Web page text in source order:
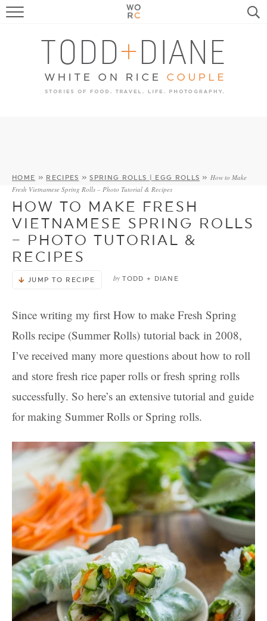
FOOD
TRAVEL, LIFE, PUPS
HOME & GARDEN
HOME » RECIPES »SPRING ROLLS | EGG ROLLS »How to Make
Fresh Vietnamese Spring Rolls – Photo Tutorial & Recipes
HOW TO MAKE FRESH
VIETNAMESE SPRING ROLLS
– PHOTO TUTORIAL &
RECIPES
JUMP TO RECIPE by TODD + DIANE
Since writing my first How to make Fresh Spring
Rolls recipe (Summer Rolls) tutorial back in 2008,
I’ve received many more questions about how to roll
and store fresh rice paper rolls or fresh spring rolls
successfully. So here’s an extensive tutorial and guide
for making Summer Rolls or Spring rolls.